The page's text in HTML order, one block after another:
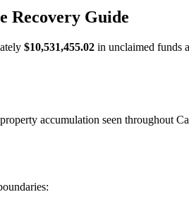
Recovery Guide
$10,531,455.02 in unclaimed funds
accumulation seen throughout